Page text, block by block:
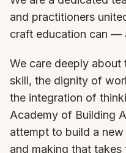
and practitioners
craft education can —
We care deeply about
skill, the dignity of
the integration of
Academy of Building
attempt to build a
and making that